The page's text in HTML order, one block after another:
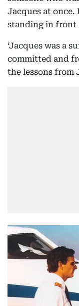
Jacques at
standing in front
‘Jacques was a
committed and
the lessons from